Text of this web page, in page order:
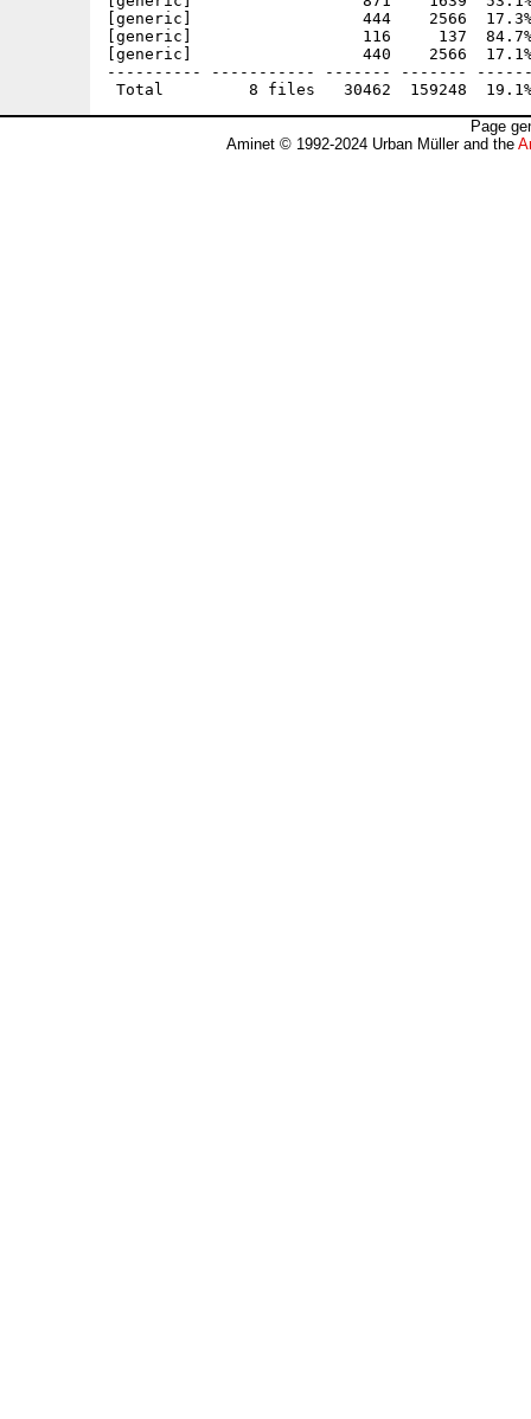
[generic]                  444    2566  17.3% -
[generic]                  116     137  84.7% -
[generic]                  440    2566  17.1% -
---------- ----------- ------- -------
Page
Aminet © 1992-2024 Urban Müller and the